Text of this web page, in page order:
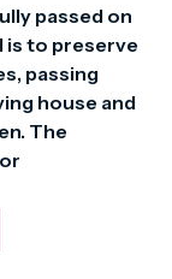
passed on
is to preserve
passing
house and
The